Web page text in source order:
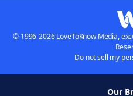
© 1996-2026 LoveToKnow Media,
Do not sell my
Our